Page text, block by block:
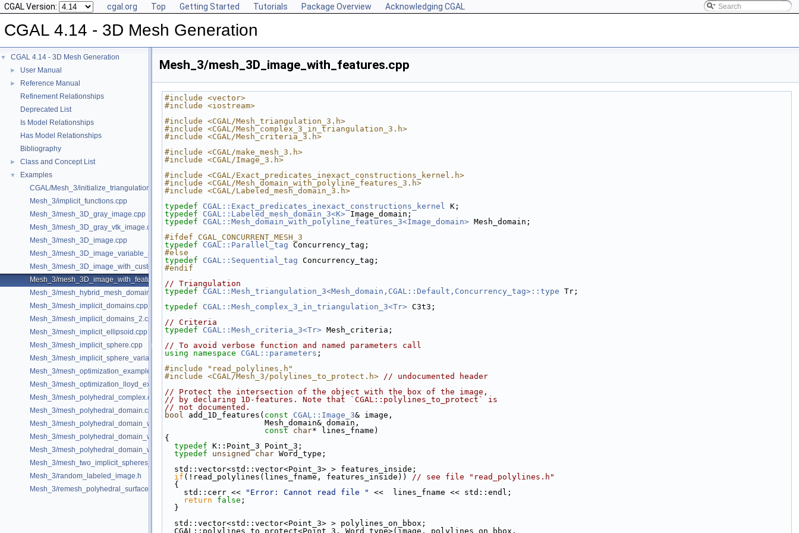
CGAL Version: cgal.org Top Getting Started Tutorials Package Overview Acknowledging CGAL
CGAL 4.14 - 3D Mesh Generation
▼ CGAL 4.14 - 3D Mesh Generation
► User Manual
►
Reference Manual
Refinement Relationships
Deprecated List
Is Model Relationships
Has Model Relationships
Bibliography
► Class and Concept List
▼
Examples
CGAL/Mesh_3/initialize_triangulation_from_labeled_image.h
Mesh_3/implicit_functions.cpp
Mesh_3/mesh_3D_gray_image.cpp
Mesh_3/mesh_3D_gray_vtk_image.cpp
Mesh_3/mesh_3D_image.cpp
Mesh_3/mesh_3D_image_variable_size.cpp
Mesh_3/mesh_3D_image_with_custom_initialization.cpp
Mesh_3/mesh_3D_image_with_features.cpp
Mesh_3/mesh_hybrid_mesh_domain.cpp
Mesh_3/mesh_implicit_domains.cpp
Mesh_3/mesh_implicit_domains_2.cpp
Mesh_3/mesh_implicit_ellipsoid.cpp
Mesh_3/mesh_implicit_sphere.cpp
Mesh_3/mesh_implicit_sphere_variable_size.cpp
Mesh_3/mesh_optimization_example.cpp
Mesh_3/mesh_optimization_lloyd_example.cpp
Mesh_3/mesh_polyhedral_complex.cpp
Mesh_3/mesh_polyhedral_domain.cpp
Mesh_3/mesh_polyhedral_domain_with_features.cpp
Mesh_3/mesh_polyhedral_domain_with_lipschitz_sizing.cpp
Mesh_3/mesh_polyhedral_domain_with_surface_inside.cpp
Mesh_3/mesh_two_implicit_spheres_with_balls.cpp
Mesh_3/random_labeled_image.h
Mesh_3/remesh_polyhedral_surface.cpp
Mesh_3/mesh_3D_image_with_features.cpp
#include <vector>
#include <iostream>
#include <CGAL/Mesh_triangulation_3.h>
#include <CGAL/Mesh_complex_3_in_triangulation_3.h>
#include <CGAL/Mesh_criteria_3.h>
#include <CGAL/make_mesh_3.h>
#include <CGAL/Image_3.h>
#include <CGAL/Exact_predicates_inexact_constructions_kernel.h>
#include <CGAL/Mesh_domain_with_polyline_features_3.h>
#include <CGAL/Labeled_mesh_domain_3.h>
typedef
CGAL::Exact_predicates_inexact_constructions_kernel K;
typedef
CGAL::Labeled_mesh_domain_3<K> Image_domain;
typedef
CGAL::Mesh_domain_with_polyline_features_3<Image_domain> Mesh_domain;
#ifdef CGAL_CONCURRENT_MESH_3
typedef
CGAL::Parallel_tag Concurrency_tag;
#else
typedef
CGAL::Sequential_tag Concurrency_tag;
#endif
// Triangulation
typedef
CGAL::Mesh_triangulation_3<Mesh_domain,CGAL::Default,Concurrency_tag>::type Tr;
typedef
CGAL::Mesh_complex_3_in_triangulation_3<Tr> C3t3;
// Criteria
typedef
CGAL::Mesh_criteria_3<Tr> Mesh_criteria;
// To avoid verbose function and named parameters call
using namespace CGAL::parameters ;
#include "read_polylines.h"
#include <CGAL/Mesh_3/polylines_to_protect.h> // undocumented header
// Protect the intersection of the object with the box of the image,
// by declaring 1D-features. Note that `CGAL::polylines_to_protect` is
// not documented.
bool add_1D_features( const CGAL::Image_3& image,
                     Mesh_domain& domain,
const
char* lines_fname)
{
typedef K::Point_3 Point_3;
typedef
unsigned char Word_type;
  std::vector<std::vector<Point_3> > features_inside;
if (!read_polylines(lines_fname, features_inside)) // see file "read_polylines.h"
  {
    std::cerr <<
"Error: Cannot read file "
<<  lines_fname << std::endl;
return
false ;
  }
  std::vector<std::vector<Point_3> > polylines_on_bbox;
  CGAL::polylines_to_protect<Point_3, Word_type>(image, polylines_on_bbox,